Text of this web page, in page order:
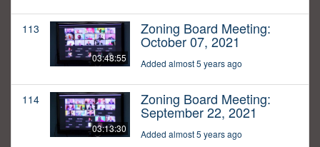
113
03:48:55
Zoning Board Meeting:
October 07, 2021
Added almost 5 years ago
114
03:13:30
Zoning Board Meeting:
September 22, 2021
Added almost 5 years ago